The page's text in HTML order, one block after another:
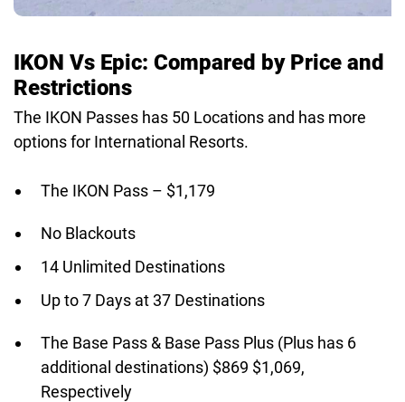
IKON Vs Epic: Compared by Price and
Restrictions
The IKON Passes has 50 Locations and has more
options for International Resorts.
The IKON Pass – $1,179
No Blackouts
14 Unlimited Destinations
Up to 7 Days at 37 Destinations
The Base Pass & Base Pass Plus (Plus has 6
additional destinations) $869 $1,069,
Respectively